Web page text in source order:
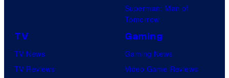
Superman: Man of
Tomorrow
TV
TV News
TV Reviews
Gaming
Gaming News
Video Game Reviews